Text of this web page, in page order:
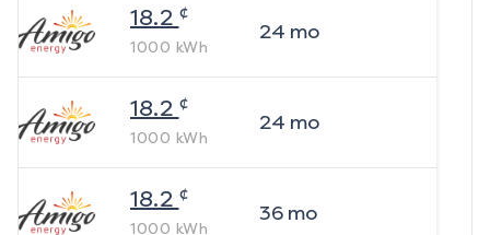
18.2 ¢
1000 kWh
24 mo
18.2 ¢
1000 kWh
24 mo
18.2 ¢
1000 kWh
36mo